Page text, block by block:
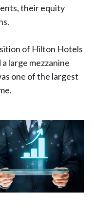
their equity
of Hilton Hotels
a large mezzanine
one of the largest